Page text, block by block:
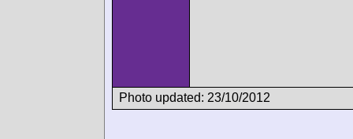
Photo updated: 23/10/2012